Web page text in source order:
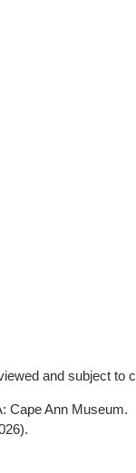
and subject to
Cape Ann Museum.
.